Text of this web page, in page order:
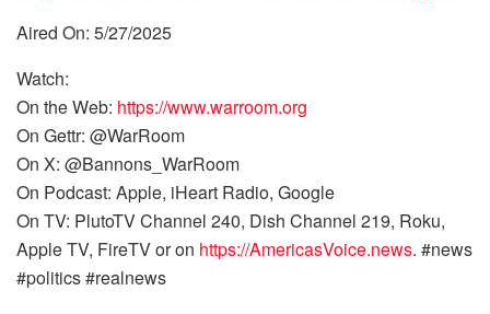
Aired On: 5/27/2025
Watch:
On the Web: https://www.warroom.org
On Gettr: @WarRoom
On X: @Bannons_WarRoom
On Podcast: Apple, iHeart Radio, Google
On TV: PlutoTV Channel 240, Dish Channel 219, Roku,
Apple TV, FireTV or on https://AmericasVoice.news. #news
#politics #realnews